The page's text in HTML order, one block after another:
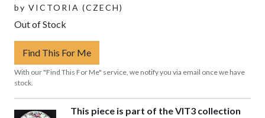
by VICTORIA (CZECH)
Out of Stock
Find This For Me
With our "Find This For Me" service, we notify you via email once we have
stock.
This piece is part of the VIT3 collection